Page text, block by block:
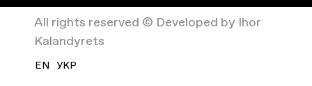
All rights reserved © Developed by Ihor
Kalandyrets
EN УКР